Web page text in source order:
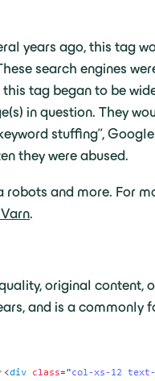
years ago, this tag
search engines
tag began to be
in question. They
stuffing”,
they were abused.
robots and more. For
.
original content,
and is a commonly